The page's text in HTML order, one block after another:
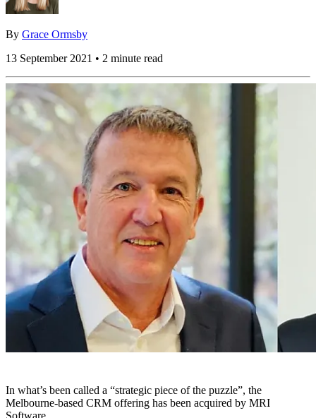
By Grace Ormsby
13 September 2021 • 2 minute read
In what’s been called a “strategic piece of the puzzle”, the
Melbourne-based CRM offering has been acquired by MRI